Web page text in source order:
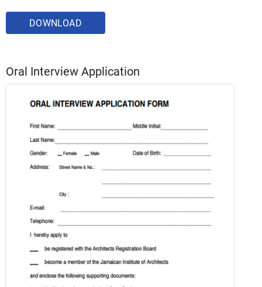
DOWNLOAD
Oral Interview Application